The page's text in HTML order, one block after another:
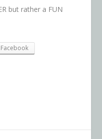
but rather a FUN
Facebook